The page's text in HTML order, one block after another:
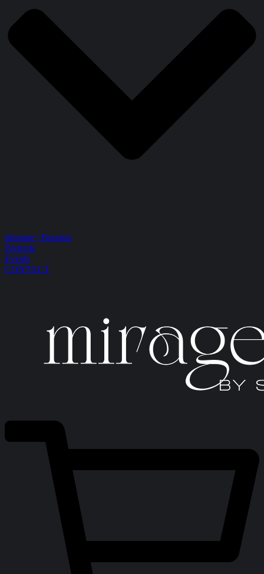
Intimate | Boudoir
Portraits
Events
CONTACT